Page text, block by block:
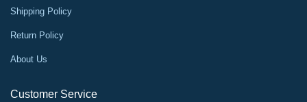
Shipping Policy
Return Policy
About Us
Customer Service